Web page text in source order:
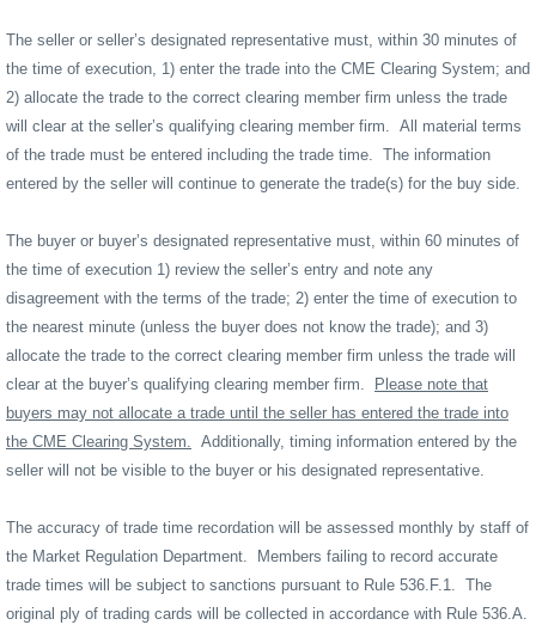
The seller or seller’s designated representative must, within 30 minutes of
the time of execution, 1) enter the trade into the CME Clearing System; and
2) allocate the trade to the correct clearing member firm unless the trade
will clear at the seller’s qualifying clearing member firm.
All material terms
of the trade must be entered including the trade time.
The information
entered by the seller will continue to generate the trade(s) for the buy side.
The buyer or buyer’s designated representative must, within 60 minutes of
the time of execution 1) review the seller’s entry and note any
disagreement with the terms of the trade; 2) enter the time of execution to
the nearest minute (unless the buyer does not know the trade); and 3)
allocate the trade to the correct clearing member firm unless the trade will
clear at the buyer’s qualifying clearing member firm.
Please note that
buyers may not allocate a trade until the seller has entered the trade into
the CME Clearing System.
Additionally, timing information entered by the
seller will not be visible to the buyer or his designated representative.
The accuracy of trade time recordation will be assessed monthly by staff of
the Market Regulation Department.
Members failing to record accurate
trade times will be subject to sanctions pursuant to Rule 536.F.1.
The
original ply of trading cards will be collected in accordance with Rule 536.A.